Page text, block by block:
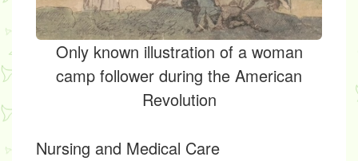
Only known illustration of a woman
camp follower during the American
Revolution
Nursing and Medical Care